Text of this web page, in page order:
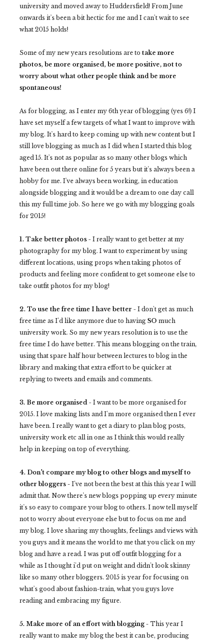
university and moved away to Huddersfield! From June
onwards it's been a bit hectic for me and I can't wait to see
what 2015 holds!
Some of my new years resolutions are to take more
photos, be more organised, be more positive, not to
worry about what other people think and be more
spontaneous!
As for blogging, as I enter my 6th year of blogging (yes 6!) I
have set myself a few targets of what I want to improve with
my blog. It's hard to keep coming up with new content but I
still love blogging as much as I did when I started this blog
aged 15. It's not as popular as so many other blogs which
have been out there online for 5 years but it's always been a
hobby for me. I've always been working, in education
alongside blogging and it would be a dream to one day call
this my full time job. So here we go with my blogging goals
for 2015!
1. Take better photos - I really want to get better at my
photography for my blog. I want to experiment by using
different locations, using props when taking photos of
products and feeling more confident to get someone else to
take outfit photos for my blog!
2. To use the free time I have better - I don't get as much
free time as I'd like anymore due to having SO much
university work. So my new years resolution is to use the
free time I do have better. This means blogging on the train,
using that spare half hour between lectures to blog in the
library and making that extra effort to be quicker at
replying to tweets and emails and comments.
3. Be more organised - I want to be more organised for
2015. I love making lists and I'm more organised then I ever
have been. I really want to get a diary to plan blog posts,
university work etc all in one as I think this would really
help in keeping on top of everything.
4. Don't compare my blog to other blogs and myself to
other bloggers - I've not been the best at this this year I will
admit that. Now there's new blogs popping up every minute
it's so easy to compare your blog to others. I now tell myself
not to worry about everyone else but to focus on me and
my blog. I love sharing my thoughts, feelings and views with
you guys and it means the world to me that you click on my
blog and have a read. I was put off outfit blogging for a
while as I thought i'd put on weight and didn't look skinny
like so many other bloggers. 2015 is year for focusing on
what's good about fashion-train, what you guys love
reading and embracing my figure.
5. Make more of an effort with blogging - This year I
really want to make my blog the best it can be, producing